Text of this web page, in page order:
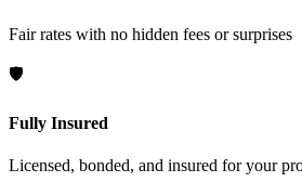
Fair rates with no hidden fees or surprises
🛡️
Fully Insured
Licensed, bonded, and insured for your